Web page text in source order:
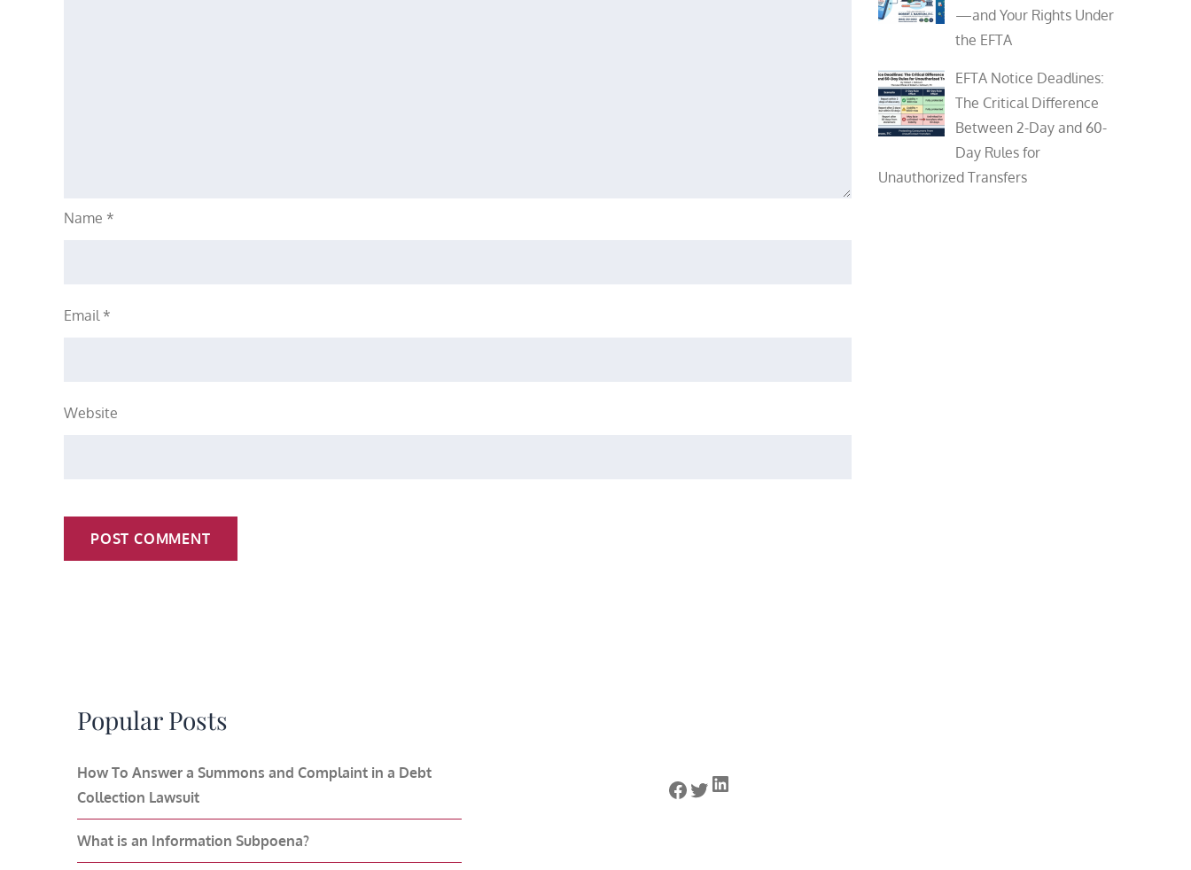
Name *
Email *
Website
—and Your Rights Under
the EFTA
EFTA Notice Deadlines:
The Critical Difference
Between 2-Day and 60-
Day Rules for
Unauthorized Transfers
Popular Posts
How To Answer a Summons and Complaint in a Debt
Collection Lawsuit
What is an Information Subpoena?
Facebook
Twitter
LinkedIn